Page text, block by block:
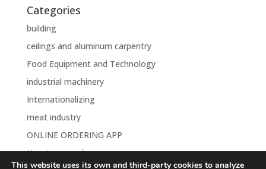
Categories
building
ceilings and aluminum carpentry
Food Equipment and Technology
industrial machinery
Internationalizing
meat industry
ONLINE ORDERING APP
Uncategorised
This website uses its own and third-party cookies to analyze